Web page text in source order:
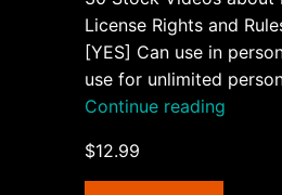
License Rights and
[YES] Can use in
use for unlimited
Continue reading
$12.99